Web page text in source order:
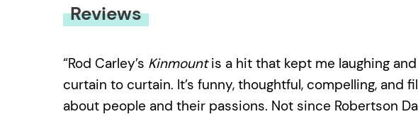
Reviews
“Rod Carley’s Kinmountis a hit that kept me laughing
curtain to curtain. It’s funny, thoughtful, compelling, and
about people and their passions. Not since Robertson